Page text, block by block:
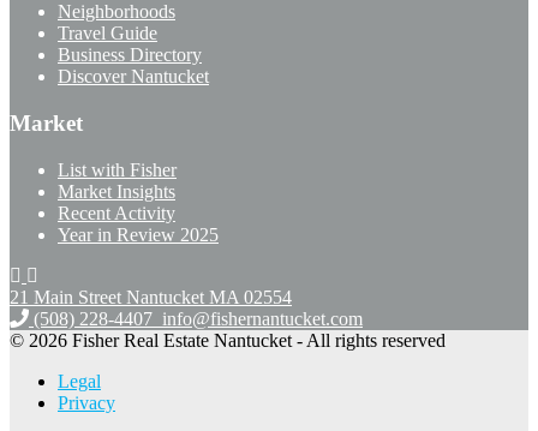
Neighborhoods
Travel Guide
Business Directory
Discover Nantucket
Market
List with Fisher
Market Insights
Recent Activity
Year in Review 2025
21 Main Street Nantucket MA 02554
(508) 228-4407 info@fishernantucket.com
© 2026 Fisher Real Estate Nantucket - All rights reserved
Legal
Privacy